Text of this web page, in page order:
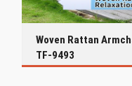
Woven Rattan
TF-9493